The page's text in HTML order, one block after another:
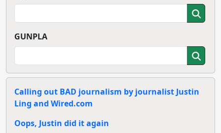
GUNPLA
Calling out BAD journalism by journalist Justin
Ling and Wired.com
Oops, Justin did it again